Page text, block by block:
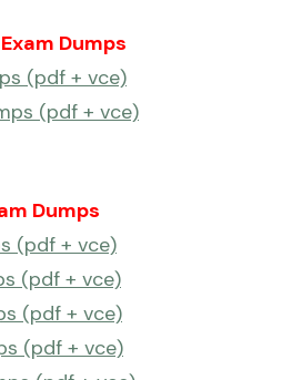
Dumps
(pdf + vce)
(pdf + vce)
Dumps
(pdf + vce)
(pdf + vce)
(pdf + vce)
(pdf + vce)